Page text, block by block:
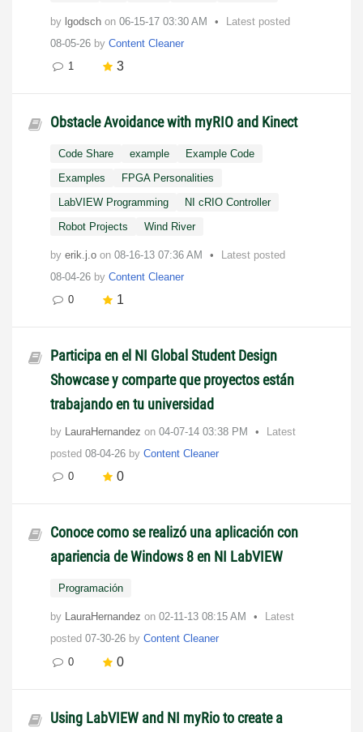
by lgodsch on ‎06-15-17 03:30 AM
Latest posted
08-05-26 by Content Cleaner
1
3
Obstacle Avoidance with myRIO and Kinect
Code Share example
Example Code
Examples
FPGA Personalities
LabVIEW Programming
NI cRIO Controller
Robot Projects
Wind River
by erik.j.o on ‎08-16-13 07:36 AM
Latest posted
08-04-26 by Content Cleaner
0
1
Participa en el NI Global Student Design
Showcase y comparte que proyectos están
trabajando en tu universidad
by LauraHernandez on ‎04-07-14 03:38 PM
Latest
posted 08-04-26 by Content Cleaner
0
0
Conoce como se realizó una aplicación con
apariencia de Windows 8 en NI LabVIEW
Programación
by LauraHernandez on ‎02-11-13 08:15 AM
Latest
posted 07-30-26 by Content Cleaner
0
0
Using LabVIEW and NI myRio to create a